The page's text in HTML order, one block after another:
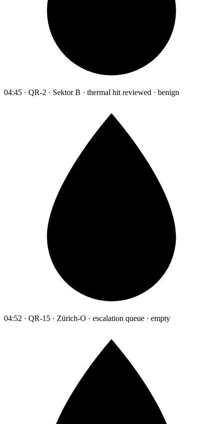
04:45 · QR-2 · Sektor B · thermal hit reviewed · benign
04:52 · QR-15 · Zürich-O · escalation queue · empty